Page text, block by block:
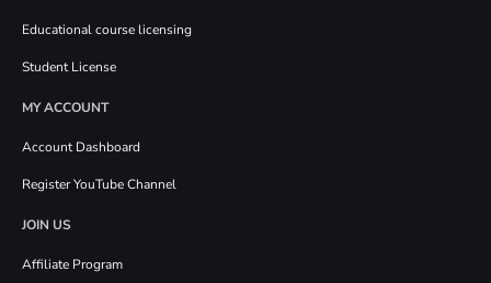
Educational course licensing
Student License
MY ACCOUNT
Account Dashboard
Register YouTube Channel
JOIN US
Affiliate Program